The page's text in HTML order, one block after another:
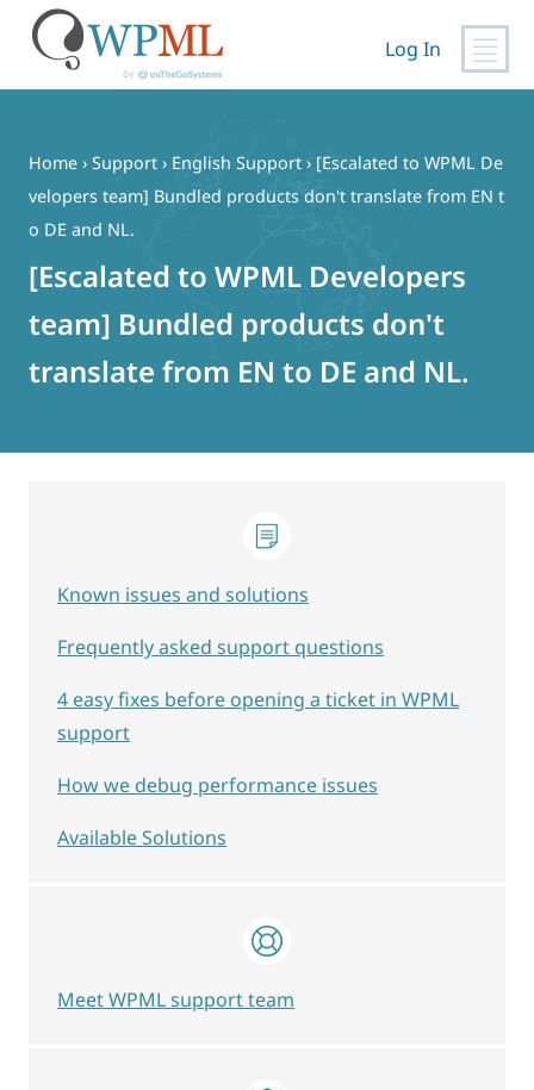
content
Log In
Home › Support › English Support › [Escalated to WPML De
velopers team] Bundled products don't translate from EN t
o DE and NL.
[Escalated to WPML Developers
team] Bundled products don't
translate from EN to DE and NL.
Known issues and solutions
Frequently asked support questions
4 easy fixes before opening a ticket in WPML
support
How we debug performance issues
Available Solutions
Meet WPML support team